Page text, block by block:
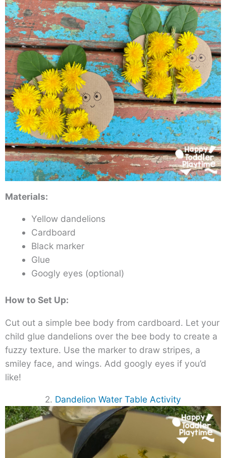
Materials:
Yellow dandelions
Cardboard
Black marker
Glue
Googly eyes (optional)
How to Set Up:
Cut out a simple bee body from cardboard. Let your
child glue dandelions over the bee body to create a
fuzzy texture. Use the marker to draw stripes, a
smiley face, and wings. Add googly eyes if you’d
like!
2. Dandelion Water Table Activity